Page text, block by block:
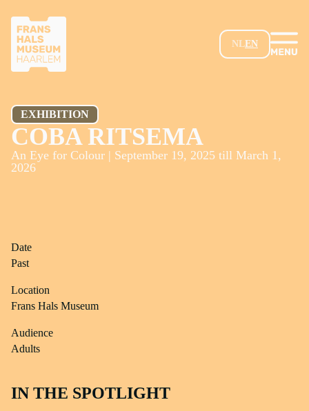
SKIP TO MAIN CONTENT
NLEN
EXHIBITION
COBA RITSEMA
An Eye for Colour | September 19, 2025 till March 1,
2026
Date
Past
Location
Frans Hals Museum
Audience
Adults
IN THE SPOTLIGHT